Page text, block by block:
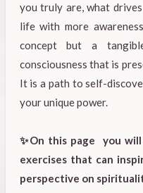
you truly are, what
life with more
concept but a
consciousness that is
It is a path to self-
your unique power.
✨On this page you
exercises that can
perspective on